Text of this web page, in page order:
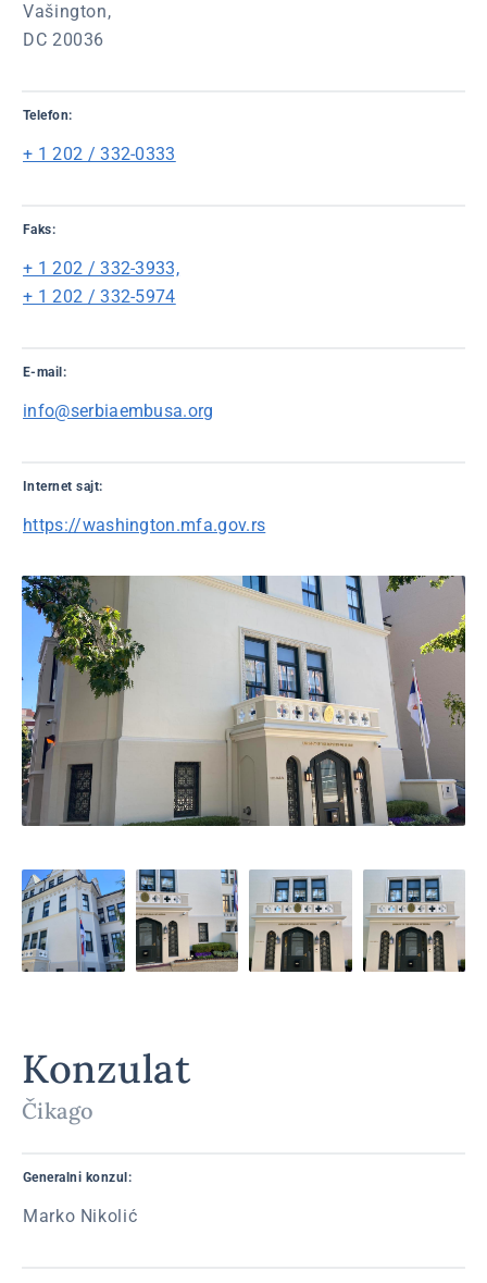
Vašington,
DC 20036
Telefon:
+ 1 202 / 332-0333
Faks:
+ 1 202 / 332-3933,
+ 1 202 / 332-5974
E-mail:
info@serbiaembusa.org
Internet sajt:
https://washington.mfa.gov.rs
Konzulat
Čikago
Generalni konzul:
Marko Nikolić